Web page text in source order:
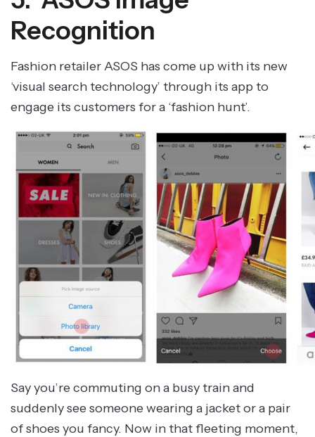
Recognition
Fashion retailer ASOS has come up with its new
‘visual search technology’ through its app to
engage its customers for a ‘fashion hunt’.
Say you’re commuting on a busy train and
suddenly see someone wearing a jacket or a pair
of shoes you fancy. Now in that fleeting moment,